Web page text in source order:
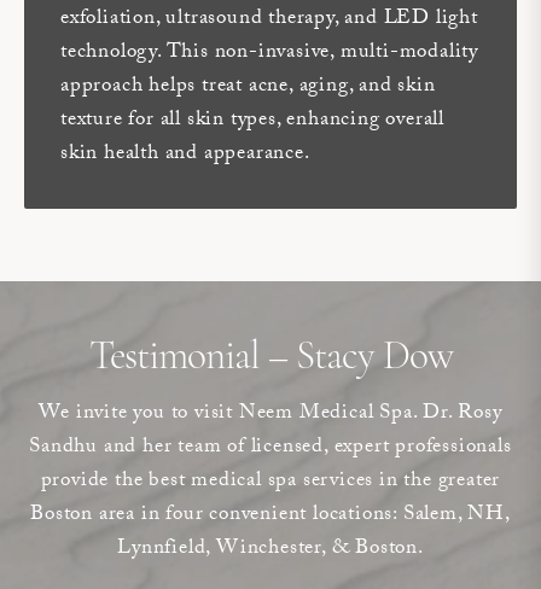
exfoliation, ultrasound therapy, and LED light
technology. This non-invasive, multi-modality
approach helps treat acne, aging, and skin
texture for all skin types, enhancing overall
skin health and appearance.
Testimonial – Stacy Dow
We invite you to visit Neem Medical Spa. Dr. Rosy
Sandhu and her team of licensed, expert professionals
provide the best medical spa services in the greater
Boston area in four convenient locations: Salem, NH,
Lynnfield, Winchester, & Boston.